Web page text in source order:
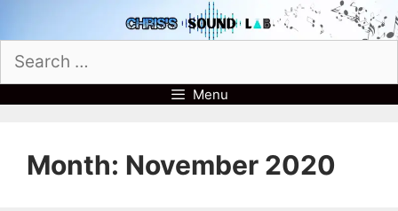
to
content
Search
for:
Menu
Month: November 2020